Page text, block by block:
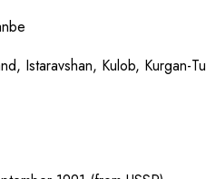
Istaravshan, Kulob, Kurgan-